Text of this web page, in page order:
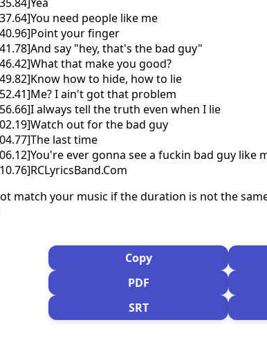
need people like me
your finger
say "hey, that's the bad guy"
that make you good?
how to hide, how to lie
I ain't got that problem
always tell the truth even when I lie
out for the bad guy
last time
ever gonna see a fuckin bad guy like
match your music if the duration is not the
Copy
PDF
SRT